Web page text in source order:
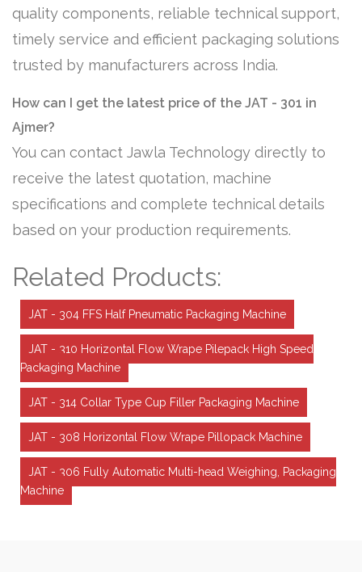
quality components, reliable technical support,
timely service and efficient packaging solutions
trusted by manufacturers across India.
How can I get the latest price of the JAT - 301 in
Ajmer?
You can contact Jawla Technology directly to
receive the latest quotation, machine
specifications and complete technical details
based on your production requirements.
Related Products:
JAT - 304 FFS Half Pneumatic Packaging Machine
JAT - 310 Horizontal Flow Wrape Pilepack High Speed
Packaging Machine
JAT - 314 Collar Type Cup Filler Packaging Machine
JAT - 308 Horizontal Flow Wrape Pillopack Machine
JAT - 306 Fully Automatic Multi-head Weighing, Packaging
Machine